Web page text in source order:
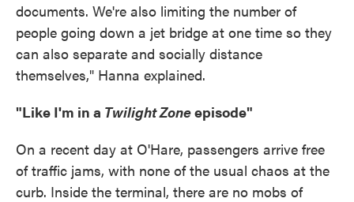
documents. We're also limiting the number of
people going down a jet bridge at one time so they
can also separate and socially distance
themselves," Hanna explained.
"Like I'm in a Twilight Zoneepisode"
On a recent day at O'Hare, passengers arrive free
of traffic jams, with none of the usual chaos at the
curb. Inside the terminal, there are no mobs of